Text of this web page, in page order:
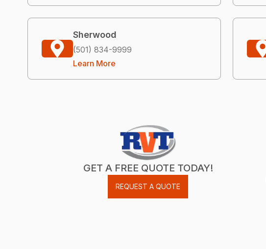
Sherwood
(501) 834-9999
Learn More
GET A FREE QUOTE TODAY!
REQUEST A QUOTE